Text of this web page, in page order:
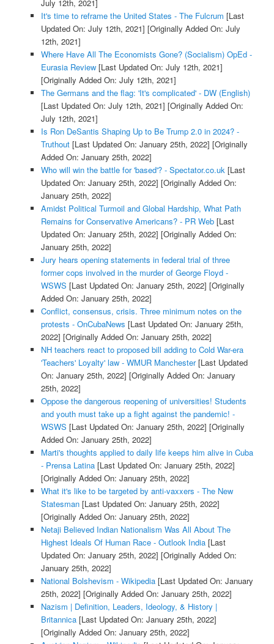
July 12th, 2021]
It's time to reframe the United States - The Fulcrum [Last
Updated On: July 12th, 2021] [Originally Added On: July
12th, 2021]
Where Have All The Economists Gone? (Socialism) OpEd -
Eurasia Review[Last Updated On: July 12th, 2021]
[Originally Added On: July 12th, 2021]
The Germans and the flag: 'It's complicated' - DW (English)
[Last Updated On: July 12th, 2021] [Originally Added On:
July 12th, 2021]
Is Ron DeSantis Shaping Up to Be Trump 2.0 in 2024? -
Truthout[Last Updated On: January 25th, 2022] [Originally
Added On: January 25th, 2022]
Who will win the battle for 'based'? - Spectator.co.uk[Last
Updated On: January 25th, 2022] [Originally Added On:
January 25th, 2022]
Amidst Political Turmoil and Global Hardship, What Path
Remains for Conservative Americans? - PR Web[Last
Updated On: January 25th, 2022] [Originally Added On:
January 25th, 2022]
Jury hears opening statements in federal trial of three
former cops involved in the murder of George Floyd -
WSWS [Last Updated On: January 25th, 2022] [Originally
Added On: January 25th, 2022]
Conflict, consensus, crisis. Three minimum notes on the
protests - OnCubaNews [Last Updated On: January 25th,
2022] [Originally Added On: January 25th, 2022]
NH teachers react to proposed bill adding to Cold War-era
'Teachers' Loyalty' law - WMUR Manchester[Last Updated
On: January 25th, 2022] [Originally Added On: January
25th, 2022]
Oppose the dangerous reopening of universities! Students
and youth must take up a fight against the pandemic! -
WSWS [Last Updated On: January 25th, 2022] [Originally
Added On: January 25th, 2022]
Marti's thoughts applied to daily life keeps him alive in Cuba
- Prensa Latina[Last Updated On: January 25th, 2022]
[Originally Added On: January 25th, 2022]
What it's like to be targeted by anti-vaxxers - The New
Statesman[Last Updated On: January 25th, 2022]
[Originally Added On: January 25th, 2022]
Netaji Believed Indian Nationalism Was All About The
Highest Ideals Of Human Race - Outlook India[Last
Updated On: January 25th, 2022] [Originally Added On:
January 25th, 2022]
National Bolshevism - Wikipedia[Last Updated On: January
25th, 2022] [Originally Added On: January 25th, 2022]
Nazism | Definition, Leaders, Ideology, & History |
Britannica[Last Updated On: January 25th, 2022]
[Originally Added On: January 25th, 2022]